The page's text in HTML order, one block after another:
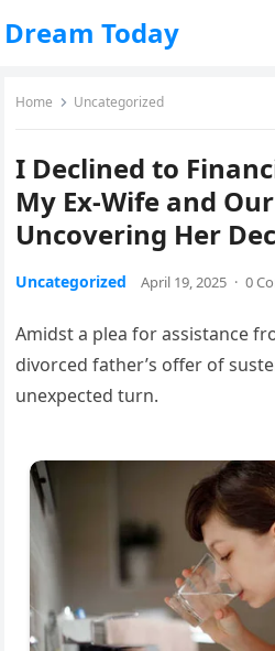
Dream Today
Home Uncategorized
I Declined to
My Ex-Wife and
Uncovering Her
Uncategorized April 19, 2025 · 0
Amidst a plea for assistance
divorced father’s offer of
unexpected turn.